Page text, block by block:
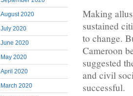
August 2020
July 2020
June 2020
May 2020
April 2020
March 2020
Making
sustained
to change.
Cameroon
suggested
and civil
successful.